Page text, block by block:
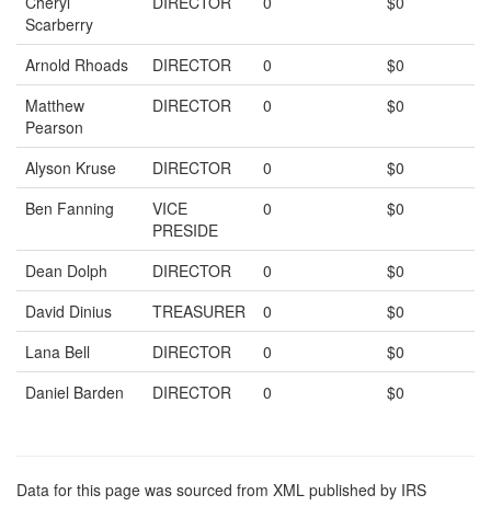
Scarberry
Arnold Rhoads DIRECTOR 0
$0
Matthew
Pearson
DIRECTOR 0 $0
Alyson Kruse DIRECTOR 0
$0
Ben Fanning
VICE
PRESIDE
0 $0
Dean Dolph DIRECTOR 0
$0
David Dinius
TREASURER 0
$0
Lana Bell
DIRECTOR 0
$0
Daniel Barden
DIRECTOR 0 $0
Data for this page was sourced from XML published by IRS